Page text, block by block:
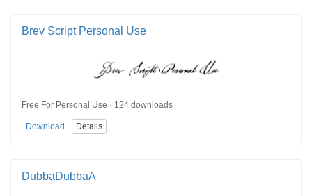
Brev Script Personal Use
Free For Personal Use · 124 downloads
Download Details
DubbaDubbaA